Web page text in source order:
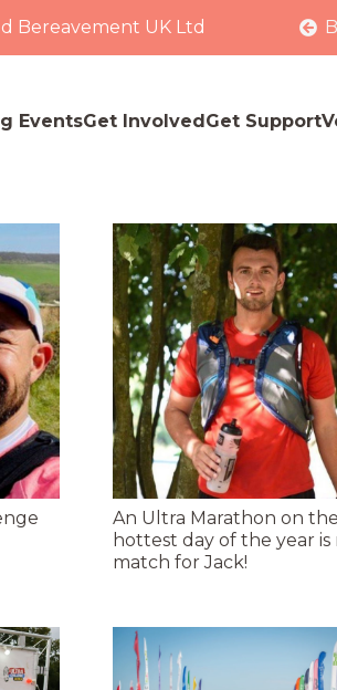
Bereavement UK Ltd
EventsGet InvolvedGet Support
An Ultra Marathon on the
hottest day of the year is
match for Jack!